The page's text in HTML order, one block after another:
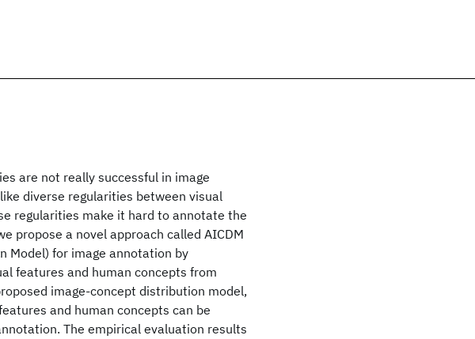
are not really successful in image
diverse regularities between visual
regularities make it hard to annotate the
propose a novel approach called AICDM
Model) for image annotation by
features and human concepts from
image-concept distribution model,
and human concepts can be
The empirical evaluation results